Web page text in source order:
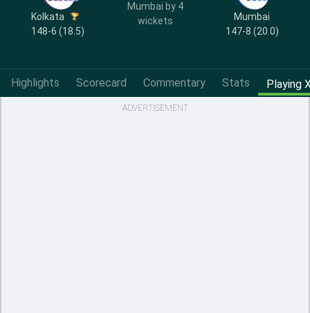
Kolkata
148-6 (18.5)
Mumbai by 4
wickets
Mumbai
147-8 (20.0)
Highlights Scorecard Commentary Stats Playing
ADVERTISEMENT